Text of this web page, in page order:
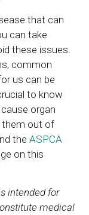
that can
can take
these issues.
common
us can be
to know
organ
them out of
the ASPCA
on this
intended for
medical